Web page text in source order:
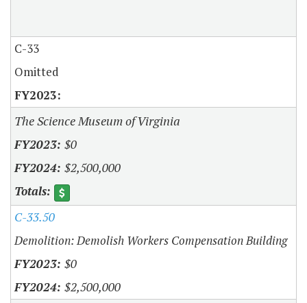
C-33
Omitted
The Science Museum of Virginia
$0
$2,500,000
C-33.50
Demolition: Demolish Workers Compensation Building
$0
$2,500,000